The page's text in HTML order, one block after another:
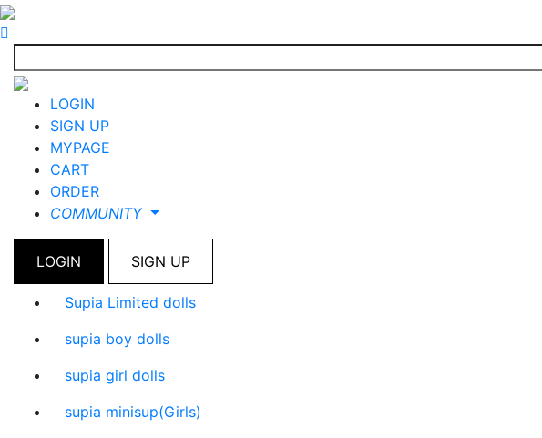
LOGIN
SIGN UP
MYPAGE
CART
ORDER
COMMUNITY
LOGIN SIGN UP
Supia Limited dolls
supia boy dolls
supia girl dolls
supia minisup(Girls)